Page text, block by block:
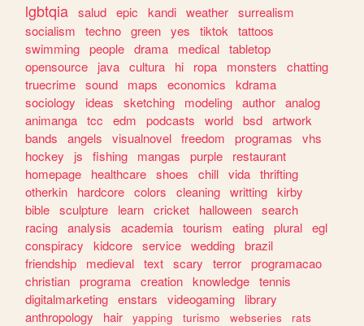
lgbtqia salud epic kandi weather surrealism
socialism
techno green yes tiktok
tattoos
swimming people drama medical tabletop
opensource
java cultura hi ropa monsters
chatting
truecrime sound maps economics
kdrama
sociology
ideas sketching modeling author analog
animanga tcc edm podcasts world bsd artwork
bands
angels visualnovel freedom programas
vhs
hockey
js fishing mangas purple
restaurant
homepage
healthcare shoes chill vida thrifting
otherkin
hardcore colors cleaning writting kirby
bible sculpture learn cricket halloween search
racing analysis academia tourism eating plural egl
conspiracy
kidcore service wedding brazil
friendship
medieval text scary terror programacao
christian programa creation knowledge tennis
digitalmarketing enstars videogaming
library
anthropology
hair yapping turismo webseries
rats